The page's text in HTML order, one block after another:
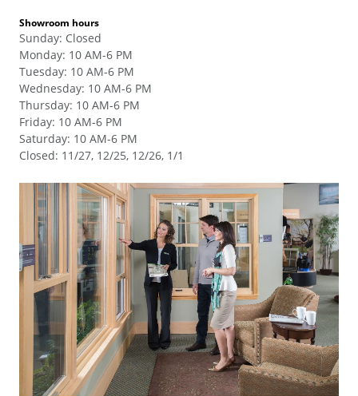
Showroom hours
Sunday: Closed
Monday: 10 AM-6 PM
Tuesday: 10 AM-6 PM
Wednesday: 10 AM-6 PM
Thursday: 10 AM-6 PM
Friday: 10 AM-6 PM
Saturday: 10 AM-6 PM
Closed: 11/27, 12/25, 12/26, 1/1